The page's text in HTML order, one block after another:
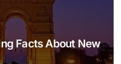
Facts About New